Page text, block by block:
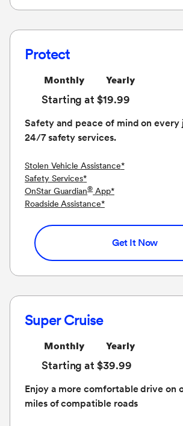
Protect
Monthly Yearly
Starting at $19.99
Safety and peace of mind on every
24/7 safety services.
Stolen Vehicle Assistance*
Safety Services*
OnStar Guardian®App*
Roadside Assistance*
Get It Now
Super Cruise
Monthly Yearly
Starting at $39.99
Enjoy a more comfortable drive on
miles of compatible roads